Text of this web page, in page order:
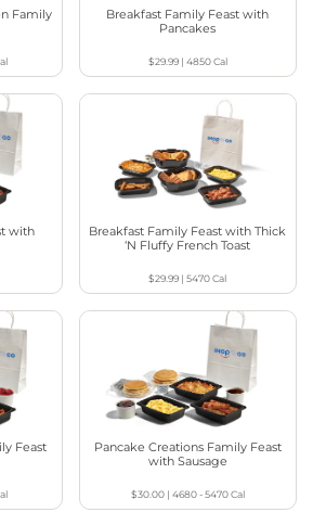
Family
Breakfast Family Feast with
Pancakes
$29.99| 4850Cal
with
Breakfast Family Feast with Thick
‘N Fluffy French Toast
$29.99 |5470Cal
Feast
Pancake Creations Family Feast
with Sausage
$30.00| 4680 - 5470Cal